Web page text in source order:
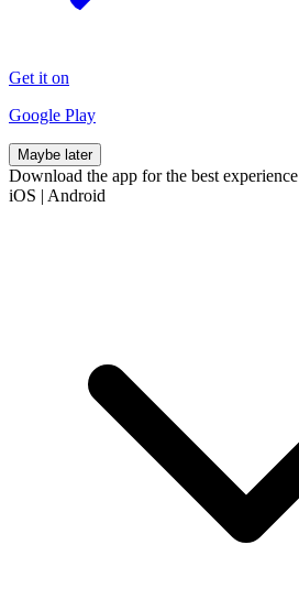
Get it on
Google Play
Maybe later
Download the app for the best experience
iOS | Android